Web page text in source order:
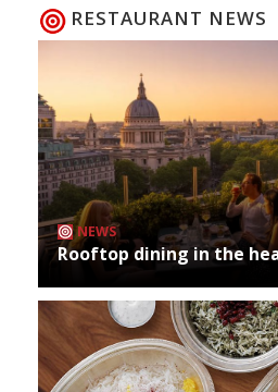
RESTAURANT NEWS
NEWS
Rooftop dining in the